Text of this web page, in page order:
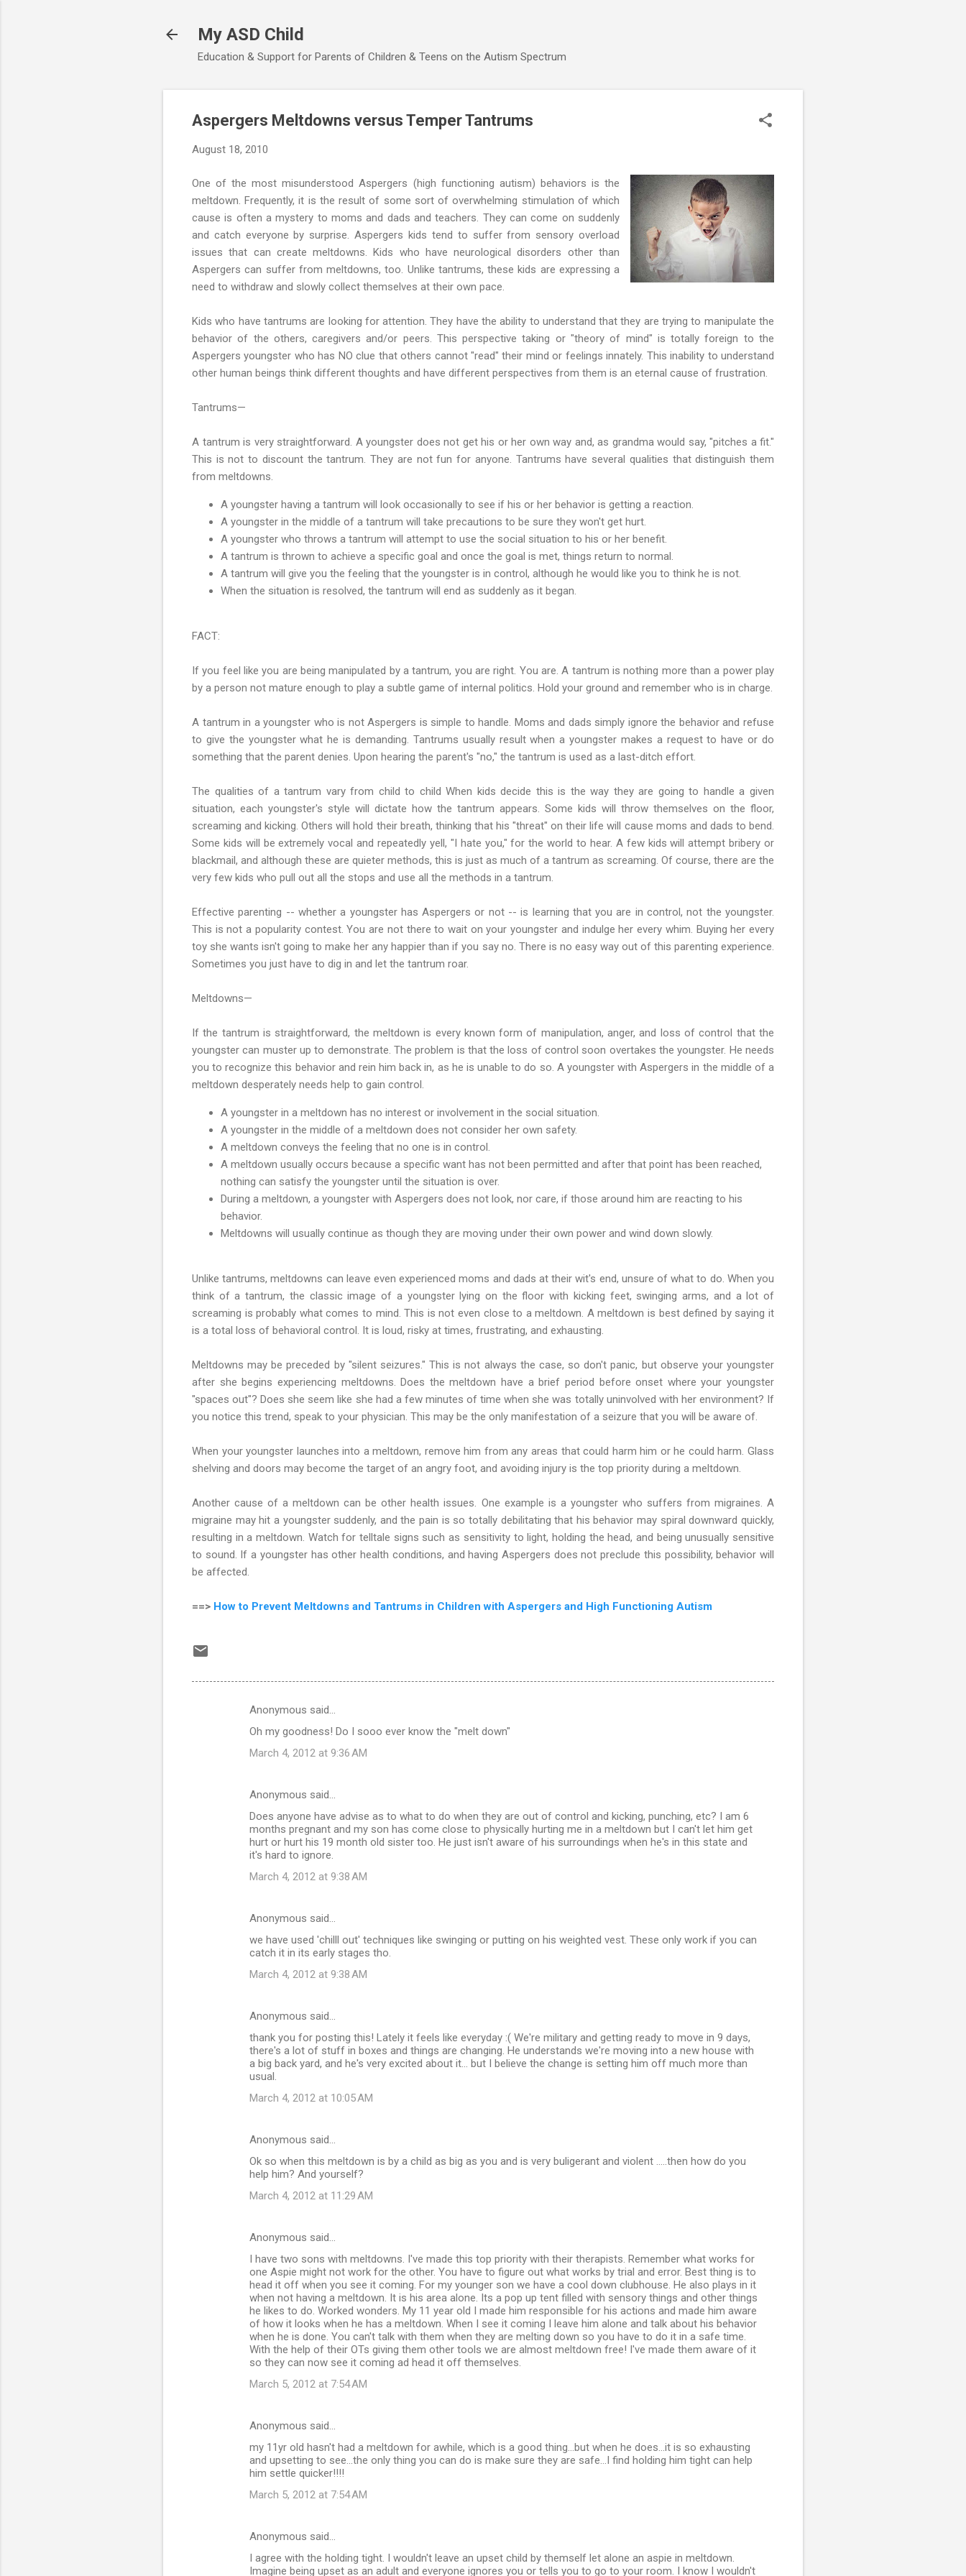
My ASD Child
Education & Support for Parents of Children & Teens on the Autism Spectrum
Aspergers Meltdowns versus Temper Tantrums
August 18, 2010
One of the most misunderstood Aspergers (high functioning autism) behaviors is the
meltdown. Frequently, it is the result of some sort of overwhelming stimulation of which
cause is often a mystery to moms and dads and teachers. They can come on suddenly
and catch everyone by surprise. Aspergers kids tend to suffer from sensory overload
issues that can create meltdowns. Kids who have neurological disorders other than
Aspergers can suffer from meltdowns, too. Unlike tantrums, these kids are expressing a
need to withdraw and slowly collect themselves at their own pace.
Kids who have tantrums are looking for attention. They have the ability to understand that they are trying to manipulate the
behavior of the others, caregivers and/or peers. This perspective taking or "theory of mind" is totally foreign to the
Aspergers youngster who has NO clue that others cannot "read" their mind or feelings innately. This inability to understand
other human beings think different thoughts and have different perspectives from them is an eternal cause of frustration.
Tantrums—
A tantrum is very straightforward. A youngster does not get his or her own way and, as grandma would say, "pitches a fit."
This is not to discount the tantrum. They are not fun for anyone. Tantrums have several qualities that distinguish them
from meltdowns.
A youngster having a tantrum will look occasionally to see if his or her behavior is getting a reaction.
A youngster in the middle of a tantrum will take precautions to be sure they won't get hurt.
A youngster who throws a tantrum will attempt to use the social situation to his or her benefit.
A tantrum is thrown to achieve a specific goal and once the goal is met, things return to normal.
A tantrum will give you the feeling that the youngster is in control, although he would like you to think he is not.
When the situation is resolved, the tantrum will end as suddenly as it began.
FACT:
If you feel like you are being manipulated by a tantrum, you are right. You are. A tantrum is nothing more than a power play
by a person not mature enough to play a subtle game of internal politics. Hold your ground and remember who is in charge.
A tantrum in a youngster who is not Aspergers is simple to handle. Moms and dads simply ignore the behavior and refuse
to give the youngster what he is demanding. Tantrums usually result when a youngster makes a request to have or do
something that the parent denies. Upon hearing the parent's "no," the tantrum is used as a last-ditch effort.
The qualities of a tantrum vary from child to child When kids decide this is the way they are going to handle a given
situation, each youngster's style will dictate how the tantrum appears. Some kids will throw themselves on the floor,
screaming and kicking. Others will hold their breath, thinking that his "threat" on their life will cause moms and dads to bend.
Some kids will be extremely vocal and repeatedly yell, "I hate you," for the world to hear. A few kids will attempt bribery or
blackmail, and although these are quieter methods, this is just as much of a tantrum as screaming. Of course, there are the
very few kids who pull out all the stops and use all the methods in a tantrum.
Effective parenting -- whether a youngster has Aspergers or not -- is learning that you are in control, not the youngster.
This is not a popularity contest. You are not there to wait on your youngster and indulge her every whim. Buying her every
toy she wants isn't going to make her any happier than if you say no. There is no easy way out of this parenting experience.
Sometimes you just have to dig in and let the tantrum roar.
Meltdowns—
If the tantrum is straightforward, the meltdown is every known form of manipulation, anger, and loss of control that the
youngster can muster up to demonstrate. The problem is that the loss of control soon overtakes the youngster. He needs
you to recognize this behavior and rein him back in, as he is unable to do so. A youngster with Aspergers in the middle of a
meltdown desperately needs help to gain control.
A youngster in a meltdown has no interest or involvement in the social situation.
A youngster in the middle of a meltdown does not consider her own safety.
A meltdown conveys the feeling that no one is in control.
A meltdown usually occurs because a specific want has not been permitted and after that point has been reached,
nothing can satisfy the youngster until the situation is over.
During a meltdown, a youngster with Aspergers does not look, nor care, if those around him are reacting to his
behavior.
Meltdowns will usually continue as though they are moving under their own power and wind down slowly.
Unlike tantrums, meltdowns can leave even experienced moms and dads at their wit's end, unsure of what to do. When you
think of a tantrum, the classic image of a youngster lying on the floor with kicking feet, swinging arms, and a lot of
screaming is probably what comes to mind. This is not even close to a meltdown. A meltdown is best defined by saying it
is a total loss of behavioral control. It is loud, risky at times, frustrating, and exhausting.
Meltdowns may be preceded by "silent seizures." This is not always the case, so don't panic, but observe your youngster
after she begins experiencing meltdowns. Does the meltdown have a brief period before onset where your youngster
"spaces out"? Does she seem like she had a few minutes of time when she was totally uninvolved with her environment? If
you notice this trend, speak to your physician. This may be the only manifestation of a seizure that you will be aware of.
When your youngster launches into a meltdown, remove him from any areas that could harm him or he could harm. Glass
shelving and doors may become the target of an angry foot, and avoiding injury is the top priority during a meltdown.
Another cause of a meltdown can be other health issues. One example is a youngster who suffers from migraines. A
migraine may hit a youngster suddenly, and the pain is so totally debilitating that his behavior may spiral downward quickly,
resulting in a meltdown. Watch for telltale signs such as sensitivity to light, holding the head, and being unusually sensitive
to sound. If a youngster has other health conditions, and having Aspergers does not preclude this possibility, behavior will
be affected.
==> How to Prevent Meltdowns and Tantrums in Children with Aspergers and High Functioning Autism
Anonymous said…
Oh my goodness! Do I sooo ever know the "melt down"
March 4, 2012 at 9:36 AM
Anonymous said…
Does anyone have advise as to what to do when they are out of control and kicking, punching, etc? I am 6
months pregnant and my son has come close to physically hurting me in a meltdown but I can't let him get
hurt or hurt his 19 month old sister too. He just isn't aware of his surroundings when he's in this state and
it's hard to ignore.
March 4, 2012 at 9:38 AM
Anonymous said…
we have used 'chilll out' techniques like swinging or putting on his weighted vest. These only work if you can
catch it in its early stages tho.
March 4, 2012 at 9:38 AM
Anonymous said…
thank you for posting this! Lately it feels like everyday :( We're military and getting ready to move in 9 days,
there's a lot of stuff in boxes and things are changing. He understands we're moving into a new house with
a big back yard, and he's very excited about it... but I believe the change is setting him off much more than
usual.
March 4, 2012 at 10:05 AM
Anonymous said…
Ok so when this meltdown is by a child as big as you and is very buligerant and violent .....then how do you
help him? And yourself?
March 4, 2012 at 11:29 AM
Anonymous said…
I have two sons with meltdowns. I've made this top priority with their therapists. Remember what works for
one Aspie might not work for the other. You have to figure out what works by trial and error. Best thing is to
head it off when you see it coming. For my younger son we have a cool down clubhouse. He also plays in it
when not having a meltdown. It is his area alone. Its a pop up tent filled with sensory things and other things
he likes to do. Worked wonders. My 11 year old I made him responsible for his actions and made him aware
of how it looks when he has a meltdown. When I see it coming I leave him alone and talk about his behavior
when he is done. You can't talk with them when they are melting down so you have to do it in a safe time.
With the help of their OTs giving them other tools we are almost meltdown free! I've made them aware of it
so they can now see it coming ad head it off themselves.
March 5, 2012 at 7:54 AM
Anonymous said…
my 11yr old hasn't had a meltdown for awhile, which is a good thing...but when he does...it is so exhausting
and upsetting to see...the only thing you can do is make sure they are safe...I find holding him tight can help
him settle quicker!!!!
March 5, 2012 at 7:54 AM
Anonymous said…
I agree with the holding tight. I wouldn't leave an upset child by themself let alone an aspie in meltdown.
Imagine being upset as an adult and everyone ignores you or tells you to go to your room. I know I wouldn't